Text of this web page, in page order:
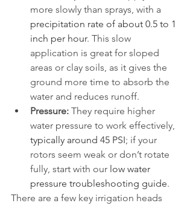
more slowly than sprays, with a
precipitation rate of about 0.5 to 1
inch per hour. This slow
application is great for sloped
areas or clay soils, as it gives the
ground more time to absorb the
water and reduces runoff.
Pressure: They require higher
water pressure to work effectively,
typically around 45 PSI; if your
rotors seem weak or don’t rotate
fully, start with our low water
pressure troubleshooting guide.
There are a few key irrigation heads